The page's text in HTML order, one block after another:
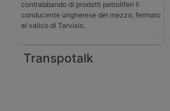
contrabbando di prodotti petroliferi il
conducente ungherese del mezzo, fermato
al valico di Tarvisio.
Transpotalk